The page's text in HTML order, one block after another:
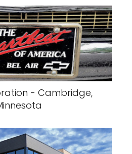
- Cambridge,